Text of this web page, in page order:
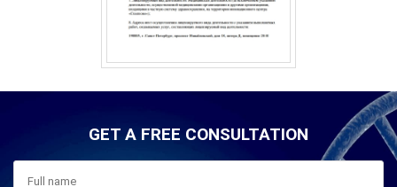
GET A FREE CONSULTATION